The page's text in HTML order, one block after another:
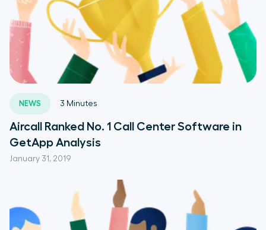
NEWS
January 31, 2019
3 Minutes
Aircall Ranked No. 1 Call Center Software in
GetApp Analysis